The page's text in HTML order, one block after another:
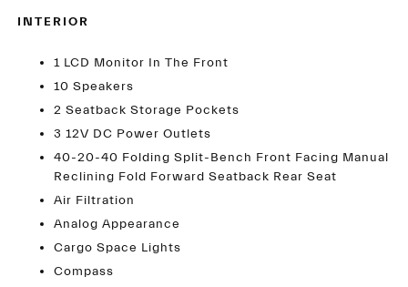
INTERIOR
1 LCD Monitor In The Front
10 Speakers
2 Seatback Storage Pockets
3 12V DC Power Outlets
40-20-40 Folding Split-Bench Front Facing Manual
Reclining Fold Forward Seatback Rear Seat
Air Filtration
Analog Appearance
Cargo Space Lights
Compass